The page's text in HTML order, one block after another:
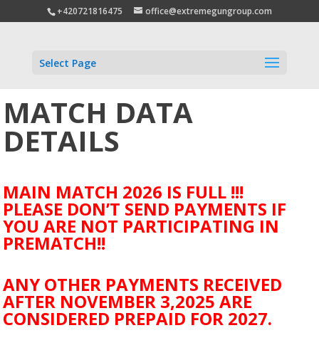
+420721816475 office@extremegungroup.com
Select Page
MATCH DATA
DETAILS
MAIN MATCH 2026 IS FULL !!!
PLEASE DON’T SEND PAYMENTS IF
YOU ARE NOT PARTICIPATING IN
PREMATCH!!
ANY OTHER PAYMENTS RECEIVED
AFTER NOVEMBER 3,2025 ARE
CONSIDERED PREPAID FOR 2027.